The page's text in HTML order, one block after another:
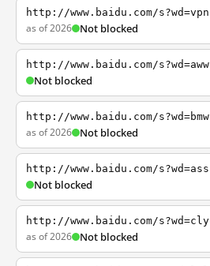
http://www.baidu.com/s?wd=vpn
as of 2026 Not blocked
http://www.baidu.com/s?wd=aww
Not blocked
http://www.baidu.com/s?wd=bmw
as of 2026 Not blocked
http://www.baidu.com/s?wd=ass
Not blocked
http://www.baidu.com/s?wd=cly
as of 2026 Not blocked